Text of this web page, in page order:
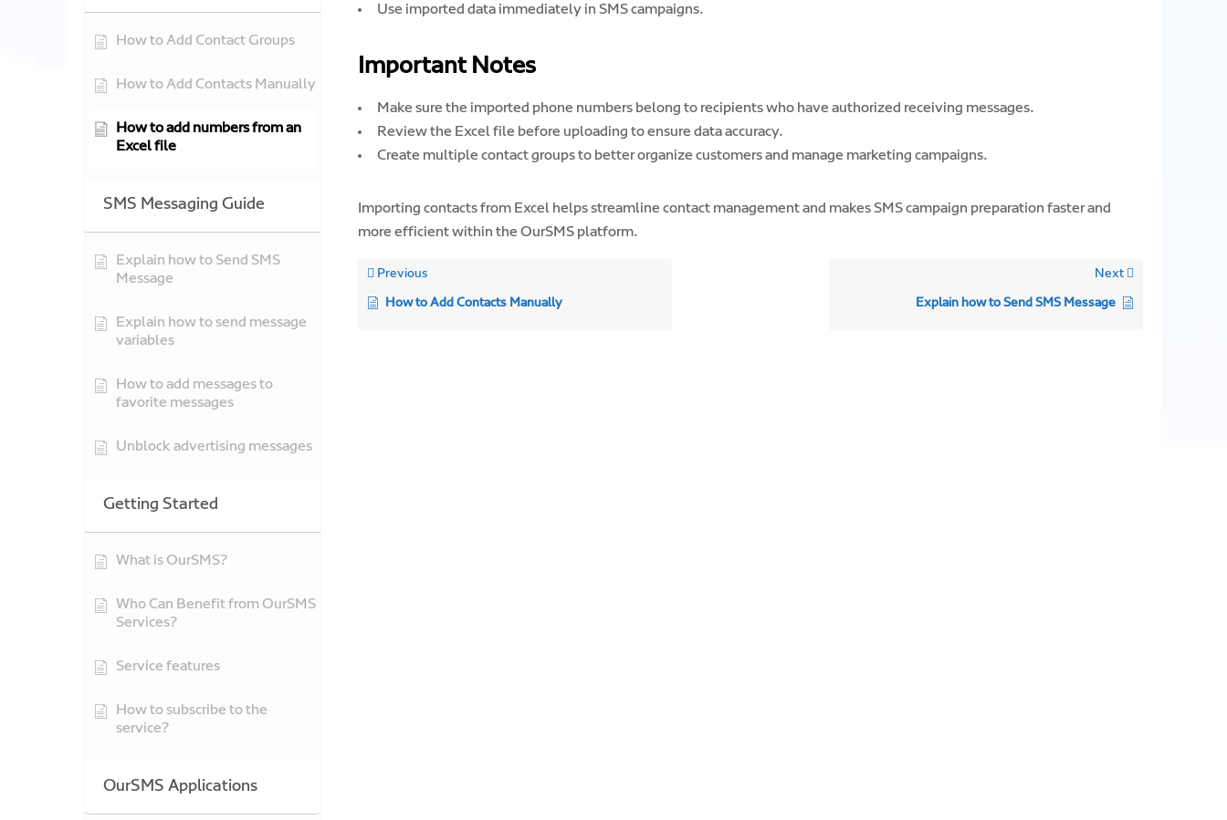
How to Add Contact Groups
How to Add Contacts Manually
How to add numbers from an
Excel file
SMS Messaging Guide
Explain how to Send SMS
Message
Explain how to send message
variables
How to add messages to
favorite messages
Unblock advertising messages
Getting Started
What is OurSMS?
Who Can Benefit from OurSMS
Services?
Service features
How to subscribe to the
service?
OurSMS Applications
Use imported data immediately in SMS campaigns.
Important Notes
Make sure the imported phone numbers belong to recipients who have authorized receiving messages.
Review the Excel file before uploading to ensure data accuracy.
Create multiple contact groups to better organize customers and manage marketing campaigns.
Importing contacts from Excel helps streamline contact management and makes SMS campaign preparation faster and
more efficient within the OurSMS platform.
Previous
How to Add Contacts Manually
Next
Explain how to Send SMS Message